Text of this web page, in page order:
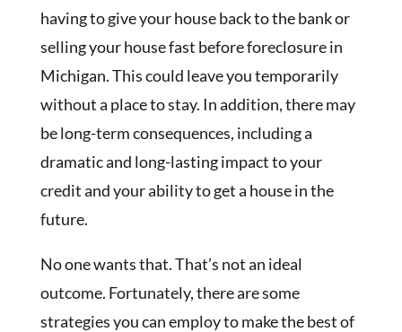
having to give your house back to the bank or
selling your house fast before foreclosure in
Michigan. This could leave you temporarily
without a place to stay. In addition, there may
be long-term consequences, including a
dramatic and long-lasting impact to your
credit and your ability to get a house in the
future.
No one wants that. That’s not an ideal
outcome. Fortunately, there are some
strategies you can employ to make the best of